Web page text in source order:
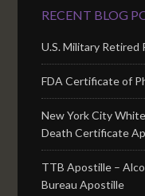
RECENT BLOG
U.S. Military
FDA Certificate of
New York City
Death Certificate
TTB Apostille –
Bureau Apostille